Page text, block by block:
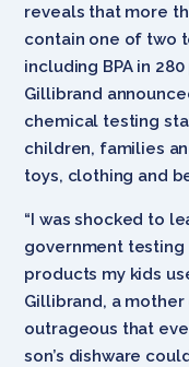
reveals that more
contain one of two
including BPA in
Gillibrand
chemical testing
children, families
toys, clothing and
“I was shocked to
government
products my kids
Gillibrand, a mother
outrageous that
son’s dishware